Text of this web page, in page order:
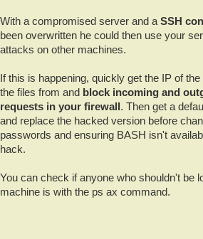
With a compromised server and a SSH
been overwritten he could then use your
attacks on other machines.
If this is happening, quickly get the IP of
the files from and block incoming and
requests in your firewall. Then get a
and replace the hacked version before
passwords and ensuring BASH isn't
hack.
You can check if anyone who shouldn't be
machine is with the ps ax command.